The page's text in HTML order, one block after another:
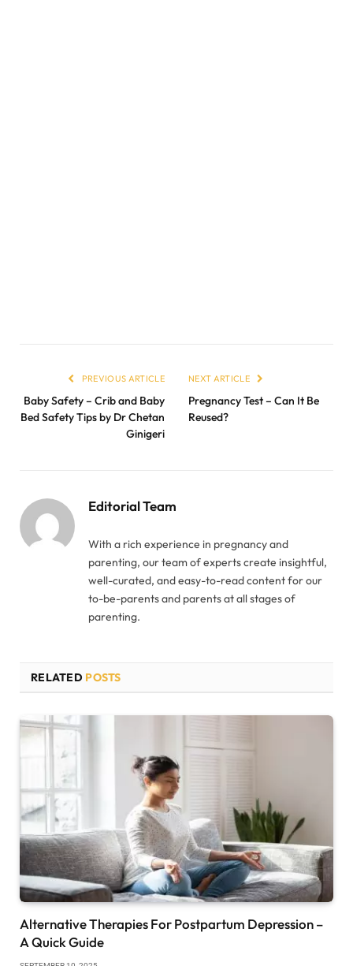
PREVIOUS ARTICLE
Baby Safety – Crib and Baby
Bed Safety Tips by Dr Chetan
Ginigeri
NEXT ARTICLE
Pregnancy Test – Can It Be
Reused?
Editorial Team
With a rich experience in pregnancy and
parenting, our team of experts create insightful,
well-curated, and easy-to-read content for our
to-be-parents and parents at all stages of
parenting.
RELATED POSTS
Alternative Therapies For Postpartum Depression –
A Quick Guide